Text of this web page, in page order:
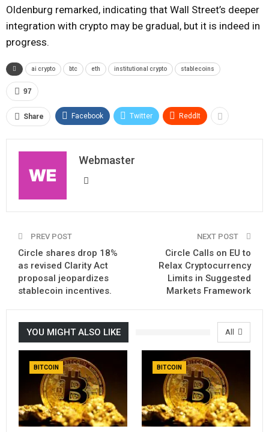
Oldenburg remarked, indicating that Wall Street’s deeper
integration with crypto may be gradual, but it is indeed in
progress.
ai crypto btc eth institutional crypto stablecoins
97
Share Facebook Twitter ReddIt
Webmaster
PREV POST
Circle shares drop 18%
as revised Clarity Act
proposal jeopardizes
stablecoin incentives.
NEXT POST
Circle Calls on EU to
Relax Cryptocurrency
Limits in Suggested
Markets Framework
All
YOU MIGHT ALSO LIKE
BITCOIN BITCOIN